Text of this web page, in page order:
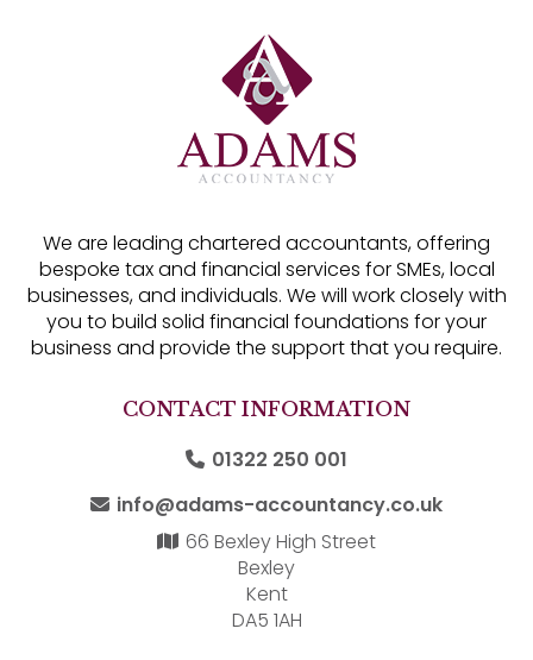
We are leading chartered accountants, offering
bespoke tax and financial services for SMEs, local
businesses, and individuals. We will work closely with
you to build solid financial foundations for your
business and provide the support that you require.
CONTACT INFORMATION
01322 250 001
info@adams-accountancy.co.uk
66 Bexley High Street
Bexley
Kent
DA5 1AH